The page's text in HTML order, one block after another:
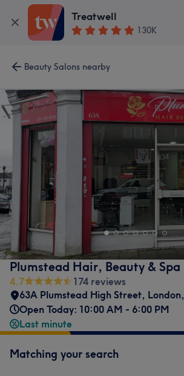
Treatwell
130K
Beauty Salons nearby
Plumstead Hair, Beauty & Spa
4.7
174 reviews
63A Plumstead High Street, London,
Open Today: 10:00 AM - 6:00 PM
Last minute
Matching your search